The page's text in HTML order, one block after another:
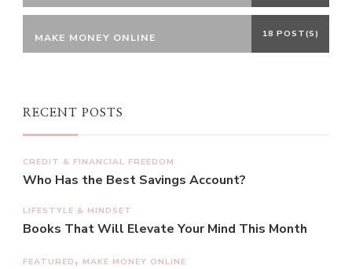
MAKE MONEY ONLINE 18 POST(S)
RECENT POSTS
CREDIT & FINANCIAL FREEDOM
Who Has the Best Savings Account?
LIFESTYLE & MINDSET
Books That Will Elevate Your Mind This Month
FEATURED MAKE MONEY ONLINE